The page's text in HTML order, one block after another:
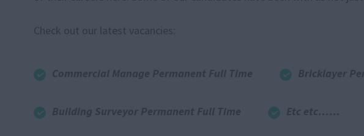
Check out our latest vacancies: